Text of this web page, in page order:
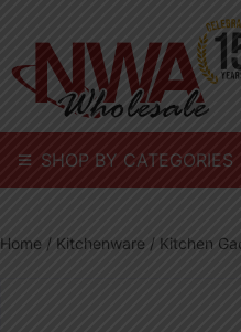
SHOP BY CATEGORIES
Home / Kitchenware / Kitchen